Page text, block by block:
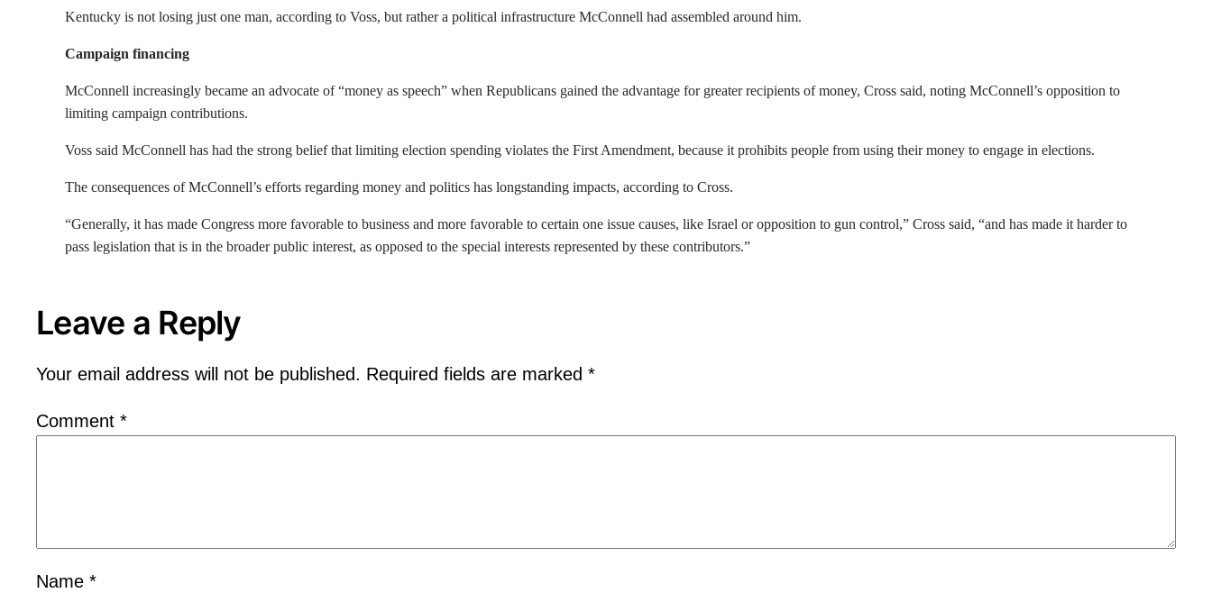
Kentucky is not losing just one man, according to Voss, but rather a political infrastructure McConnell had assembled around him.
Campaign financing
McConnell increasingly became an advocate of “money as speech” when Republicans gained the advantage for greater recipients of money, Cross said, noting McConnell’s opposition to
limiting campaign contributions.
Voss said McConnell has had the strong belief that limiting election spending violates the First Amendment, because it prohibits people from using their money to engage in elections.
The consequences of McConnell’s efforts regarding money and politics has longstanding impacts, according to Cross.
“Generally, it has made Congress more favorable to business and more favorable to certain one issue causes, like Israel or opposition to gun control,” Cross said, “and has made it harder to
pass legislation that is in the broader public interest, as opposed to the special interests represented by these contributors.”
Leave a Reply
Your email address will not be published. Required fields are marked *
Comment *
Name *